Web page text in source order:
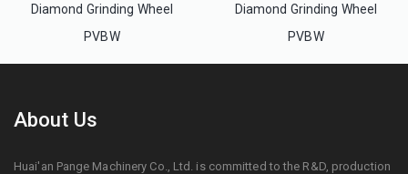
Diamond Grinding Wheel
PVBW
Diamond Grinding Wheel
PVBW
About Us
Huai'an Pange Machinery Co., Ltd. is committed to the R&D, production